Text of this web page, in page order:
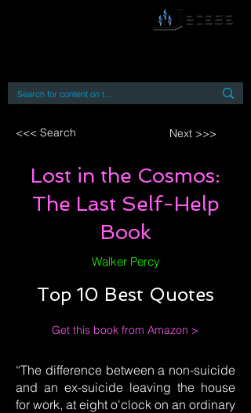
<<< Search Next >>>
Lost in the Cosmos:
The Last Self-Help
Book
Walker Percy
Top 10 Best Quotes
Get this book from Amazon >
“The difference between a non-suicide
and an ex-suicide leaving the house
for work, at eight o'clock on an ordinary